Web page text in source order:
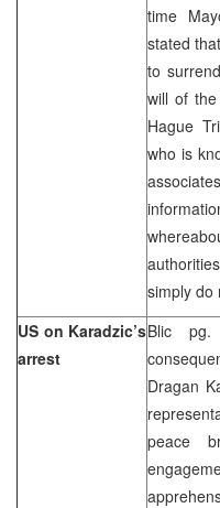
time
stated
to
will of
Hague
who is
simply do
US on Karadzic’s
arrest
Blic pg.
Dragan
peace